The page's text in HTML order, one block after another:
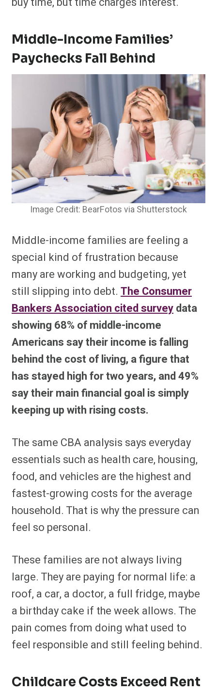
Middle-Income Families’
Paychecks Fall Behind
Image Credit: BearFotos via Shutterstock
Middle-income families are feeling a
special kind of frustration because
many are working and budgeting, yet
still slipping into debt. The Consumer
Bankers Association cited surveydata
showing 68% of middle-income
Americans say their income is falling
behind the cost of living, a figure that
has stayed high for two years, and 49%
say their main financial goal is simply
keeping up with rising costs.
The same CBA analysis says everyday
essentials such as health care, housing,
food, and vehicles are the highest and
fastest-growing costs for the average
household. That is why the pressure can
feel so personal.
These families are not always living
large. They are paying for normal life: a
roof, a car, a doctor, a full fridge, maybe
a birthday cake if the week allows. The
pain comes from doing what used to
feel responsible and still feeling behind.
Childcare Costs Exceed Rent